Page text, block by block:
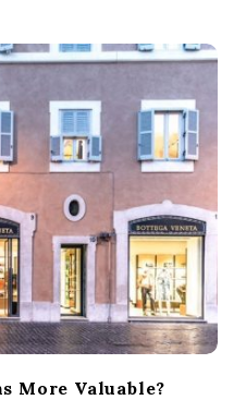
More Valuable?